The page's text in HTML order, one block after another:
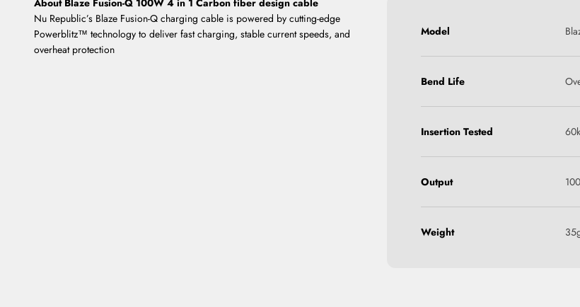
About Blaze Fusion-Q 100W 4 in 1 Carbon fiber design cable
Nu Republic’s Blaze Fusion-Q charging cable is powered by cutting-edge
Powerblitz™ technology to deliver fast charging, stable current speeds, and
overheat protection
Model
Bend Life
Insertion Tested 60k
Output
Weight